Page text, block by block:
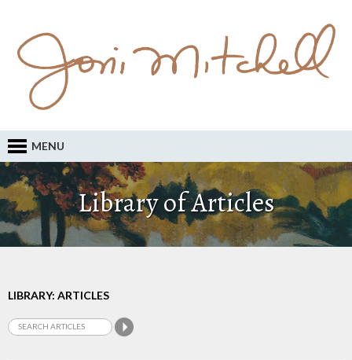
MENU
Library of Articles
LIBRARY: ARTICLES